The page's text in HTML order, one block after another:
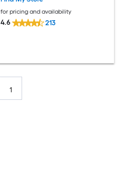
for pricing and availability
4.6 213
1